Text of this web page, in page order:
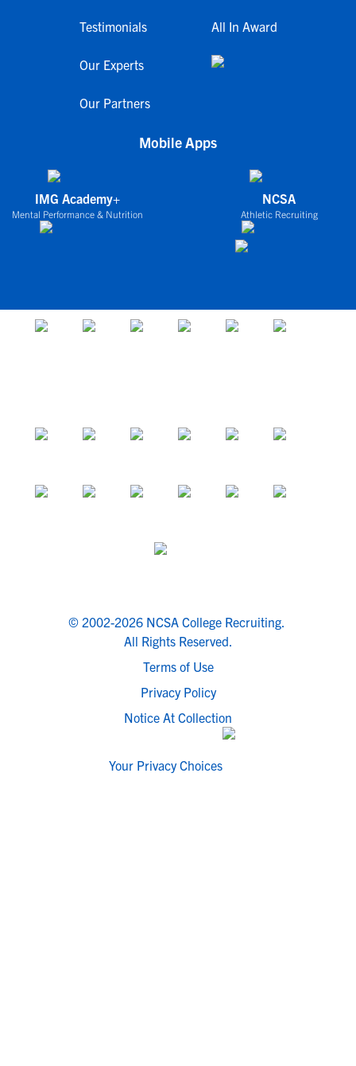
Testimonials
Our Experts
Our Partners
All In Award
Mobile Apps
IMG Academy+
Mental Performance & Nutrition
NCSA
Athletic Recruiting
© 2002-2026 NCSA College Recruiting.
All Rights Reserved.
Terms of Use
Privacy Policy
Notice At Collection
Your Privacy Choices